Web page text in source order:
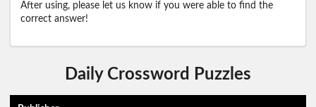
After using, please let us know if you were able to find the
correct answer!
Daily Crossword Puzzles